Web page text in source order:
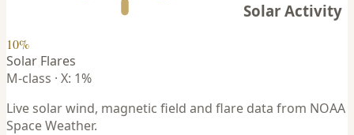
Solar Activity
10%
Solar Flares
M-class · X: 1%
Live solar wind, magnetic field and flare data from NOAA
Space Weather.